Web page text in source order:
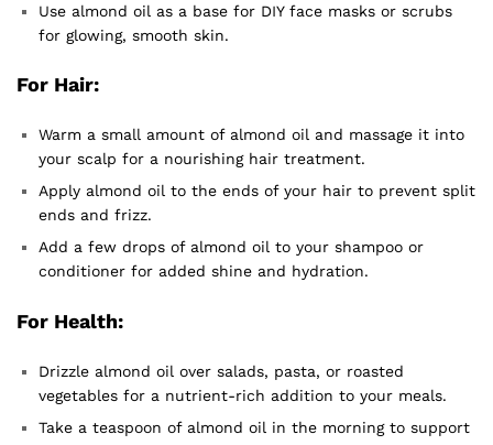
Use almond oil as a base for DIY face masks or scrubs
for glowing, smooth skin.
For Hair:
Warm a small amount of almond oil and massage it into
your scalp for a nourishing hair treatment.
Apply almond oil to the ends of your hair to prevent split
ends and frizz.
Add a few drops of almond oil to your shampoo or
conditioner for added shine and hydration.
For Health:
Drizzle almond oil over salads, pasta, or roasted
vegetables for a nutrient-rich addition to your meals.
Take a teaspoon of almond oil in the morning to support